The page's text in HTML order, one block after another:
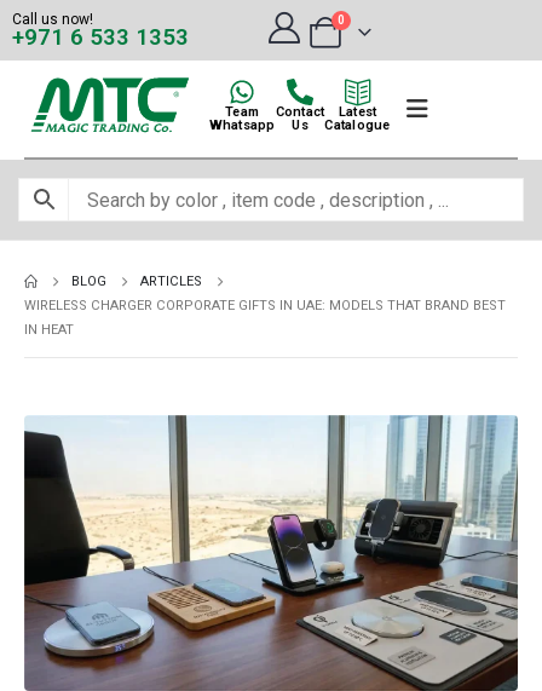
Call us now!
+971 6 533 1353
0
Team
Whatsapp
Contact
Us
Latest
Catalogue
BLOG
ARTICLES
WIRELESS CHARGER CORPORATE GIFTS IN UAE: MODELS THAT BRAND BEST
IN HEAT